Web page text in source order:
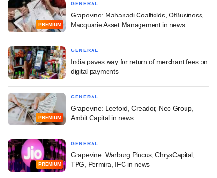
PREMIUM
GENERAL
Grapevine: Mahanadi Coalfields, OfBusiness,
Macquarie Asset Management in news
GENERAL
India paves way for return of merchant fees on
digital payments
PREMIUM
GENERAL
Grapevine: Leeford, Creador, Neo Group,
Ambit Capital in news
PREMIUM
GENERAL
Grapevine: Warburg Pincus, ChrysCapital,
TPG, Permira, IFC in news